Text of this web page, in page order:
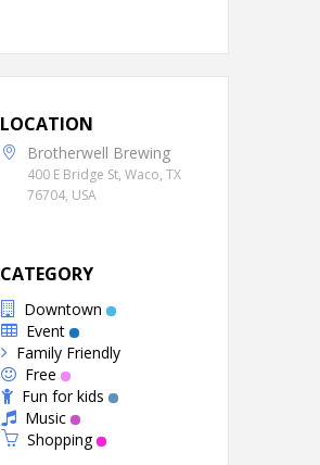
LOCATION
Brotherwell Brewing
400 E Bridge St, Waco, TX
76704, USA
CATEGORY
Downtown
Event
Family Friendly
Free
Fun for kids
Music
Shopping